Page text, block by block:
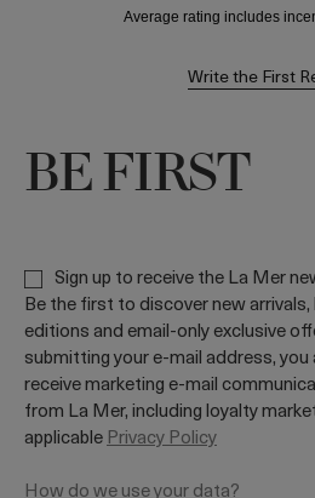
Write the First
BE FIRST
Sign up to receive the La Mer
Be the first to discover new
editions and email-only exclusive
submitting your e-mail address, you
receive marketing e-mail
from La Mer, including loyalty
applicable Privacy Policy
How do we use your data?